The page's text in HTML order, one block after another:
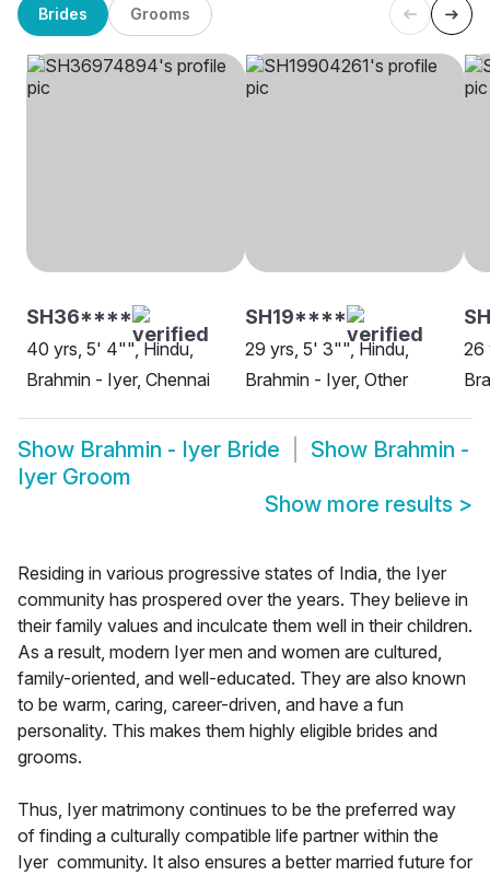
Brides Grooms
SH36****
40 yrs, 5' 4"", Hindu,
Brahmin - Iyer, Chennai
SH19****
29 yrs, 5' 3"", Hindu,
Brahmin - Iyer, Other
26
Show Brahmin - Iyer Bride Show Brahmin -
Iyer Groom
Show more results >
Residing in various progressive states of India, the Iyer
community has prospered over the years. They believe in
their family values and inculcate them well in their children.
As a result, modern Iyer men and women are cultured,
family-oriented, and well-educated. They are also known
to be warm, caring, career-driven, and have a fun
personality. This makes them highly eligible brides and
grooms.
Thus, Iyer matrimony continues to be the preferred way
of finding a culturally compatible life partner within the
Iyer community. It also ensures a better married future for